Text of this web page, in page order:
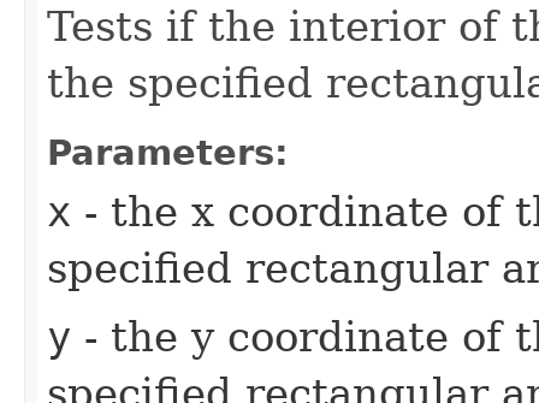
Tests if the interior of
the specified
Parameters:
x - the x coordinate of
specified rectangular
y - the y coordinate of
specified rectangular